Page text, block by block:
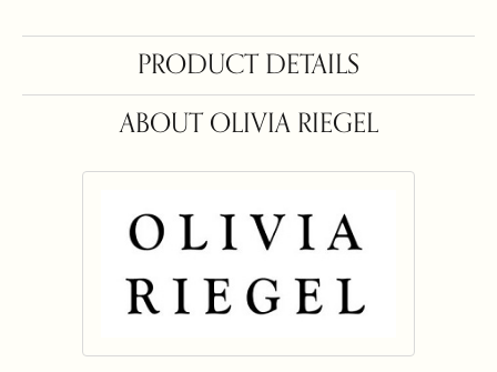
PRODUCT DETAILS
ABOUT OLIVIA RIEGEL